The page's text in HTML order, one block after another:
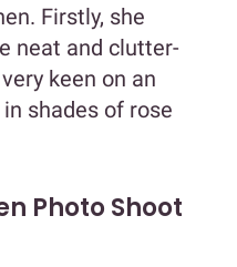
Firstly, she
neat and clutter-
keen on an
shades of rose
Photo Shoot